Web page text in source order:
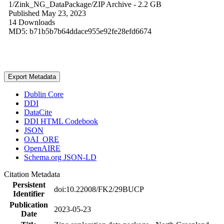
1/Zink_NG_DataPackage/ZIP Archive - 2.2 GB
Published May 23, 2023
14 Downloads
MD5: b71b5b7b64ddace955e92fe28efd6674
Export Metadata
Dublin Core
DDI
DataCite
DDI HTML Codebook
JSON
OAI_ORE
OpenAIRE
Schema.org JSON-LD
Citation Metadata
Persistent
Identifier
doi:10.22008/FK2/29BUCP
Publication
Date
2023-05-23